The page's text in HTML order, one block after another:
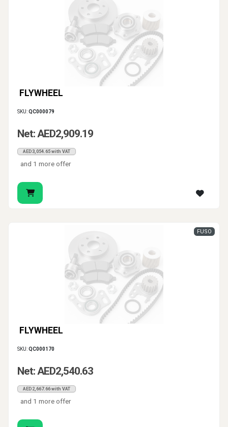
FLYWHEEL
SKU:QC000079
Net: AED2,909.19
AED3,054.65 with VAT
and 1 more offer
FLYWHEEL
FUSO
SKU:QC000170
Net: AED2,540.63
AED2,667.66 with VAT
and 1 more offer